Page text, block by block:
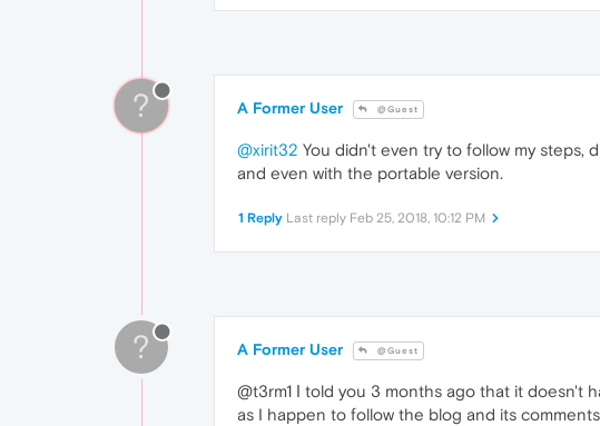
? A Former User @Guest
@xirit32 You didn't even try to follow my steps,
and even with the portable version.
1 Reply Last reply Feb 25, 2018, 10:12 PM
? A Former User @Guest
@t3rm1 Ι told you 3 months ago that it
as I happen to follow the blog and its